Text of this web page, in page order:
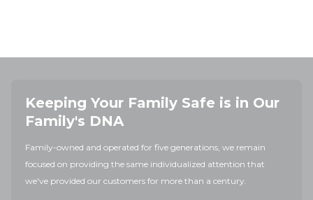
Keeping Your Family Safe is in Our
Family's DNA
Family-owned and operated for five generations, we remain
focused on providing the same individualized attention that
we've provided our customers for more than a century.